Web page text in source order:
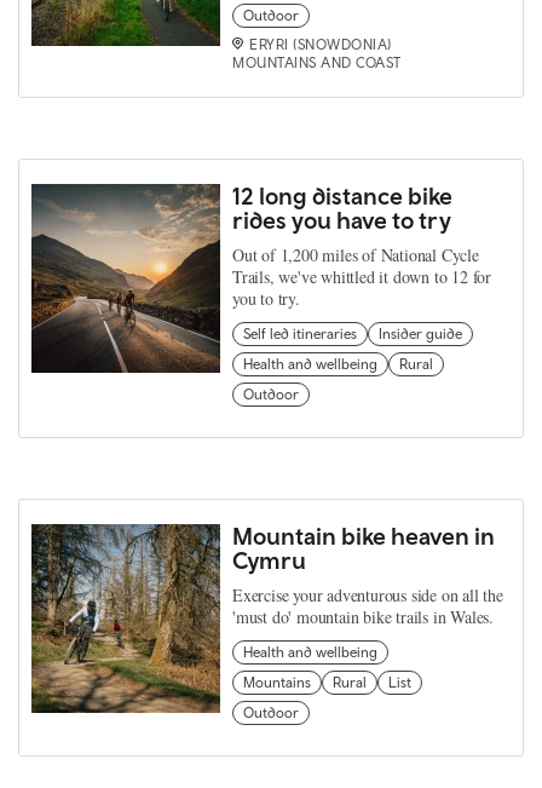
Outdoor
ERYRI (SNOWDONIA)
MOUNTAINS AND COAST
12 long distance bike
rides you have to try
Out of 1,200 miles of National Cycle
Trails, we've whittled it down to 12 for
you to try.
Self led itineraries
Insider guide
Health and wellbeing
Rural
Outdoor
Mountain bike heaven in
Cymru
Exercise your adventurous side on all the
'must do' mountain bike trails in Wales.
Health and wellbeing
Mountains
Rural
List
Outdoor